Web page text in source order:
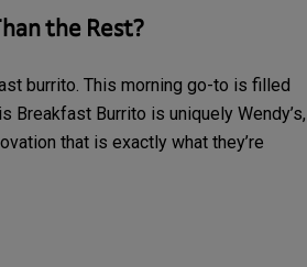
the Rest?
burrito. This morning go-to is filled
Breakfast Burrito is uniquely Wendy’s,
that is exactly what they’re